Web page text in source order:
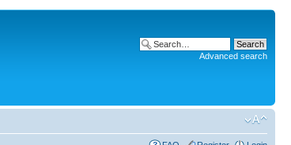
Advanced search